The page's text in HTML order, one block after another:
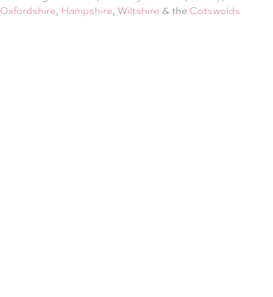
Oxfordshire, Hampshire, Wiltshire & the Cotswolds